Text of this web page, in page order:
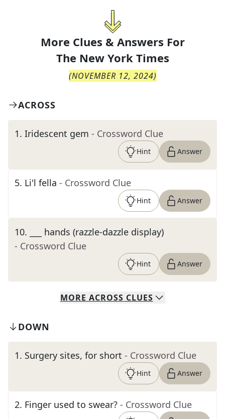
More Clues & Answers For
The New York Times
(NOVEMBER 12, 2024)
ACROSS
1. Iridescent gem - Crossword Clue
Hint Answer
5. Li'l fella - Crossword Clue
Hint Answer
10.
___ hands (razzle-dazzle display)
- Crossword Clue
Hint Answer
MORE ACROSS CLUES
DOWN
1. Surgery sites, for short - Crossword Clue
Hint Answer
2. Finger used to swear? - Crossword Clue